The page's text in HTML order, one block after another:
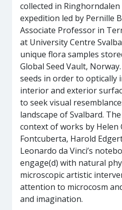
collected in
expedition led by Pernille
Associate Professor in
at University Centre
unique flora samples
Global Seed Vault,
seeds in order to optically
interior and exterior
to seek visual
landscape of Svalbard.
context of works by Helen
Fontcuberta, Harold
Leonardo da Vinci’s
engage(d) with natural
microscopic artistic
attention to microcosm
and imagination.